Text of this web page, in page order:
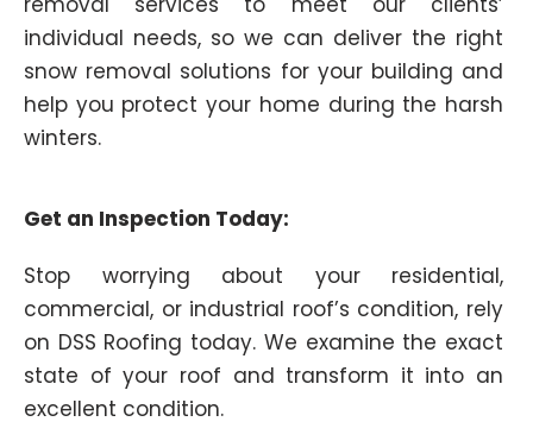
individual needs, so we can deliver the right
snow removal solutions for your building and
help you protect your home during the harsh
winters.
Get an Inspection Today:
Stop worrying about your residential,
commercial, or industrial roof’s condition, rely
on DSS Roofing today. We examine the exact
state of your roof and transform it into an
excellent condition.